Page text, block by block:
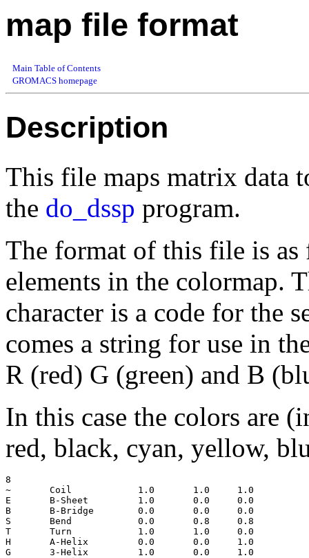
map file format
Main Table of Contents
GROMACS homepage
Description
This file maps matrix data
the do_dssp program.
The format of this file is
elements in the colormap.
character is a code for the
comes a string for use in
R (red) G (green) and B
In this case the colors are
red, black, cyan, yellow,
8
~  	Coil		1.0	  1.0	  1.0
E 	B-Sheet		1.0	  0.0	  0.0
B 	B-Bridge	0.0	  0.0	  0.0
S 	Bend		0.0	  0.8	  0.8
T 	Turn		1.0	  1.0	  0.0
H 	A-Helix		0.0	  0.0	  1.0
G 	3-Helix		1.0	  0.0	  1.0